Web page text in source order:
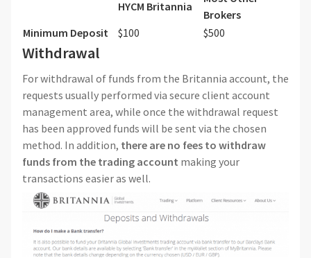
HYCM Britannia
Brokers
Minimum Deposit
$100 $500
Withdrawal
For withdrawal of funds from the Britannia account, the
requests usually performed via secure client account
management area, while once the withdrawal request
has been approved funds will be sent via the chosen
method. In addition, there are no fees to withdraw
funds from the trading account making your
transactions easier as well.